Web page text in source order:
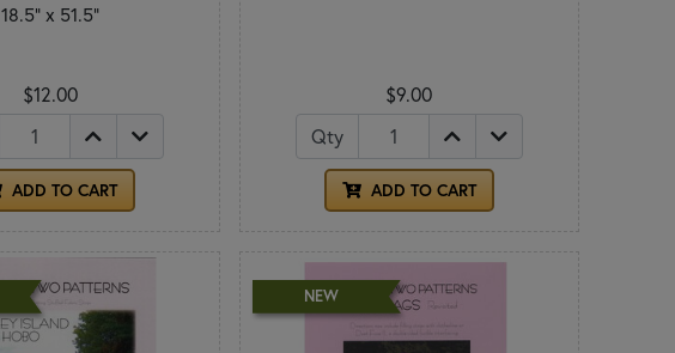
18.5" x 51.5"
$12.00
ADD TO CART
$9.00
Qty
ADD TO CART
NEW